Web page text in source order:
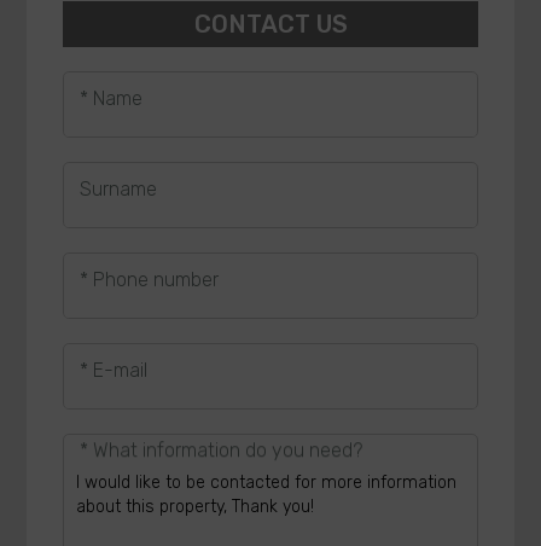
CONTACT US
* Name
Surname
* Phone number
* E-mail
* What information do you need?